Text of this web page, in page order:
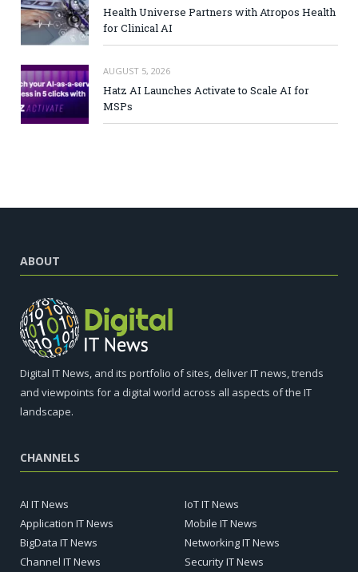
Health Universe Partners with Atropos Health
for Clinical AI
AUGUST 5, 2026
Hatz AI Launches Activate to Scale AI for
MSPs
ABOUT
Digital IT News, and its portfolio of sites, deliver IT news, trends
and viewpoints for a digital world across all aspects of the IT
landscape.
CHANNELS
AI IT News
Application IT News
BigData IT News
Channel IT News
IoT IT News
Mobile IT News
Networking IT News
Security IT News